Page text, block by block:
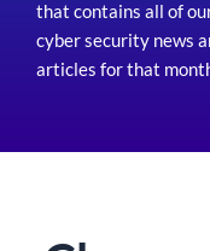
that contains all of
cyber security news
articles for that